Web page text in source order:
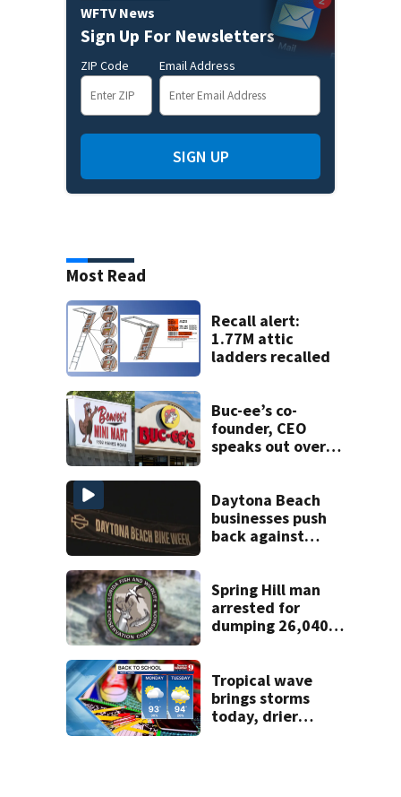
WFTV News
Sign Up For Newsletters
ZIP Code Email Address
SIGN UP
Most Read
Recall alert:
1.77M attic
ladders recalled
Buc-ee’s co-
founder, CEO
speaks out over
Daytona Beach
businesses push
back against
Spring Hill man
arrested for
dumping 26,040
Tropical wave
brings storms
today, drier